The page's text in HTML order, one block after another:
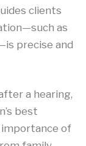
clients
as
precise and
a hearing,
best
of